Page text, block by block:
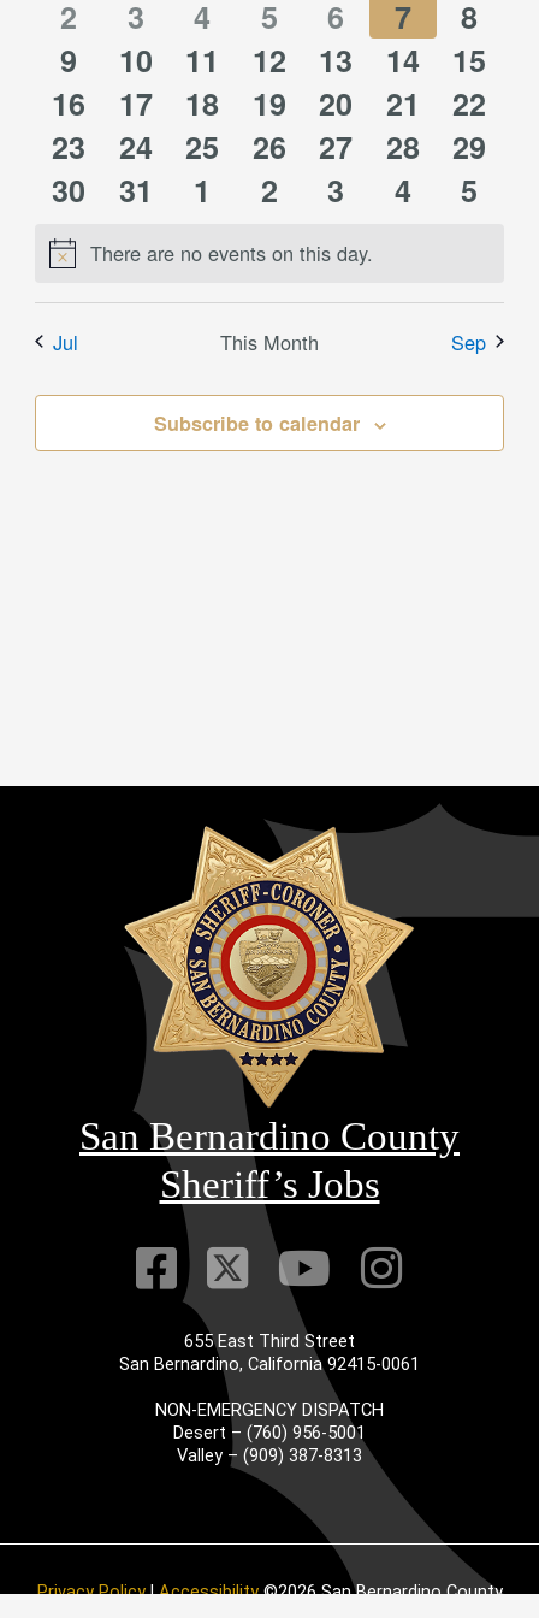
eventseventseventseventseventseventevent
0
events
2
0
events
3
0
events
4
0
events
5
1
event
6
0
events
7
0
8
0
events
9
0
events
10
0
events
11
0
events
12
1
event
13
0
events
14
1
event
15
0
events
16
0
events
17
0
events
18
0
events
19
0
events
20
0
events
21
0
22
0
events
23
0
events
24
0
events
25
0
events
26
1
event
27
0
events
28
0
29
0
events
30
0
31
0
1
0
2
0
3
0
4
0
5
NoticeThere are no events on this day.
Jul This Month Sep
Subscribe to calendar
San Bernardino County
Sheriff’s Jobs
Visit Our
Visit Our
VisitVisit
655 East Third Street
San Bernardino, California 92415-0061
NON-EMERGENCY DISPATCH
Desert – (760) 956-5001
Valley – (909) 387-8313
Privacy Policy|Accessibility©2026 San Bernardino County